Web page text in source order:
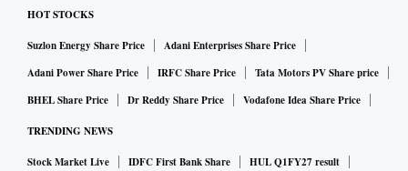
HOT STOCKS
Suzlon Energy Share Price
Adani Enterprises Share Price
Adani Power Share Price
IRFC Share Price
Tata Motors PV Share price
BHEL Share Price
Dr Reddy Share Price Vodafone Idea Share Price
TRENDING NEWS
Stock Market Live IDFC First Bank Share
HUL Q1FY27 result